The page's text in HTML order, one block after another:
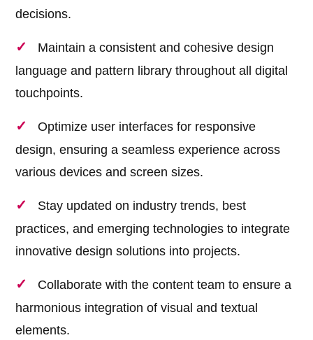
decisions.
Maintain a consistent and cohesive design
language and pattern library throughout all digital
touchpoints.
Optimize user interfaces for responsive
design, ensuring a seamless experience across
various devices and screen sizes.
Stay updated on industry trends, best
practices, and emerging technologies to integrate
innovative design solutions into projects.
Collaborate with the content team to ensure a
harmonious integration of visual and textual
elements.